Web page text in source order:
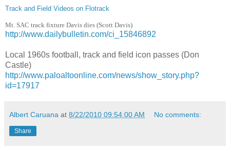
Track and Field Videos on Flotrack
Mt. SAC track fixture Davis dies (Scott Davis)
http://www.dailybulletin.com/ci_15846892
Local 1960s football, track and field icon passes (Don
Castle)
http://www.paloaltoonline.com/news/show_story.php?
id=17917
Albert Caruana at 8/22/2010 09:54:00 AM No comments:
Share